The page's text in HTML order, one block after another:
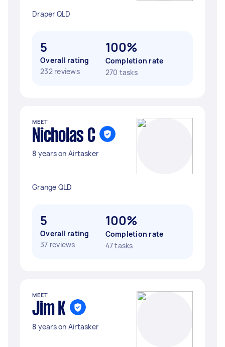
Draper QLD
5
Overall rating
232 reviews
100%
Completion rate
270 tasks
MEET
Nicholas C
8 years on Airtasker
Grange QLD
5
Overall rating
37 reviews
100%
Completion rate
47 tasks
MEET
Jim K
8 years on Airtasker